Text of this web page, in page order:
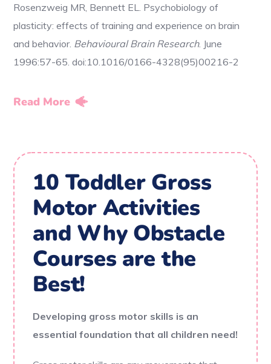
Rosenzweig MR, Bennett EL. Psychobiology of
plasticity: effects of training and experience on brain
and behavior. Behavioural Brain Research. June
1996:57-65. doi:10.1016/0166-4328(95)00216-2
Read More
10 Toddler Gross
Motor Activities
and Why Obstacle
Courses are the
Best!
Developing gross motor skills is an
essential foundation that all children need!